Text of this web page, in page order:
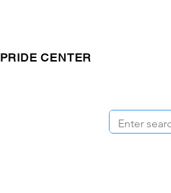
PRIDE CENTER